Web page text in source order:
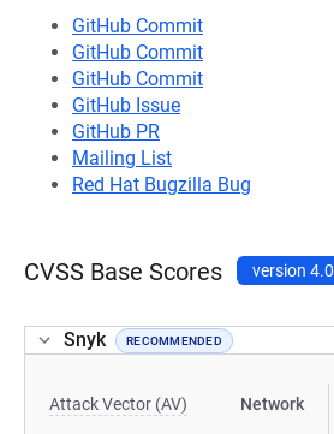
GitHub Commit
GitHub Commit
GitHub Commit
GitHub Issue
GitHub PR
Mailing List
Red Hat Bugzilla Bug
CVSS Base Scores version 4.0
Snyk RECOMMENDED
Attack Vector (AV) Network